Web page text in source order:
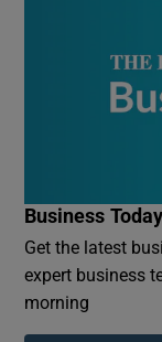
Business Today
Get the latest
expert business
morning